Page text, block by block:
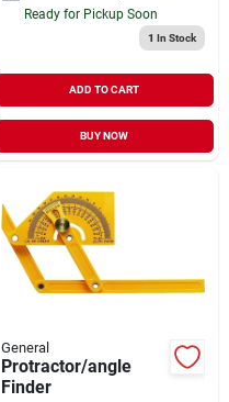
Ready for Pickup Soon
1 In Stock
ADD TO CART
BUY NOW
General
Protractor/angle
Finder